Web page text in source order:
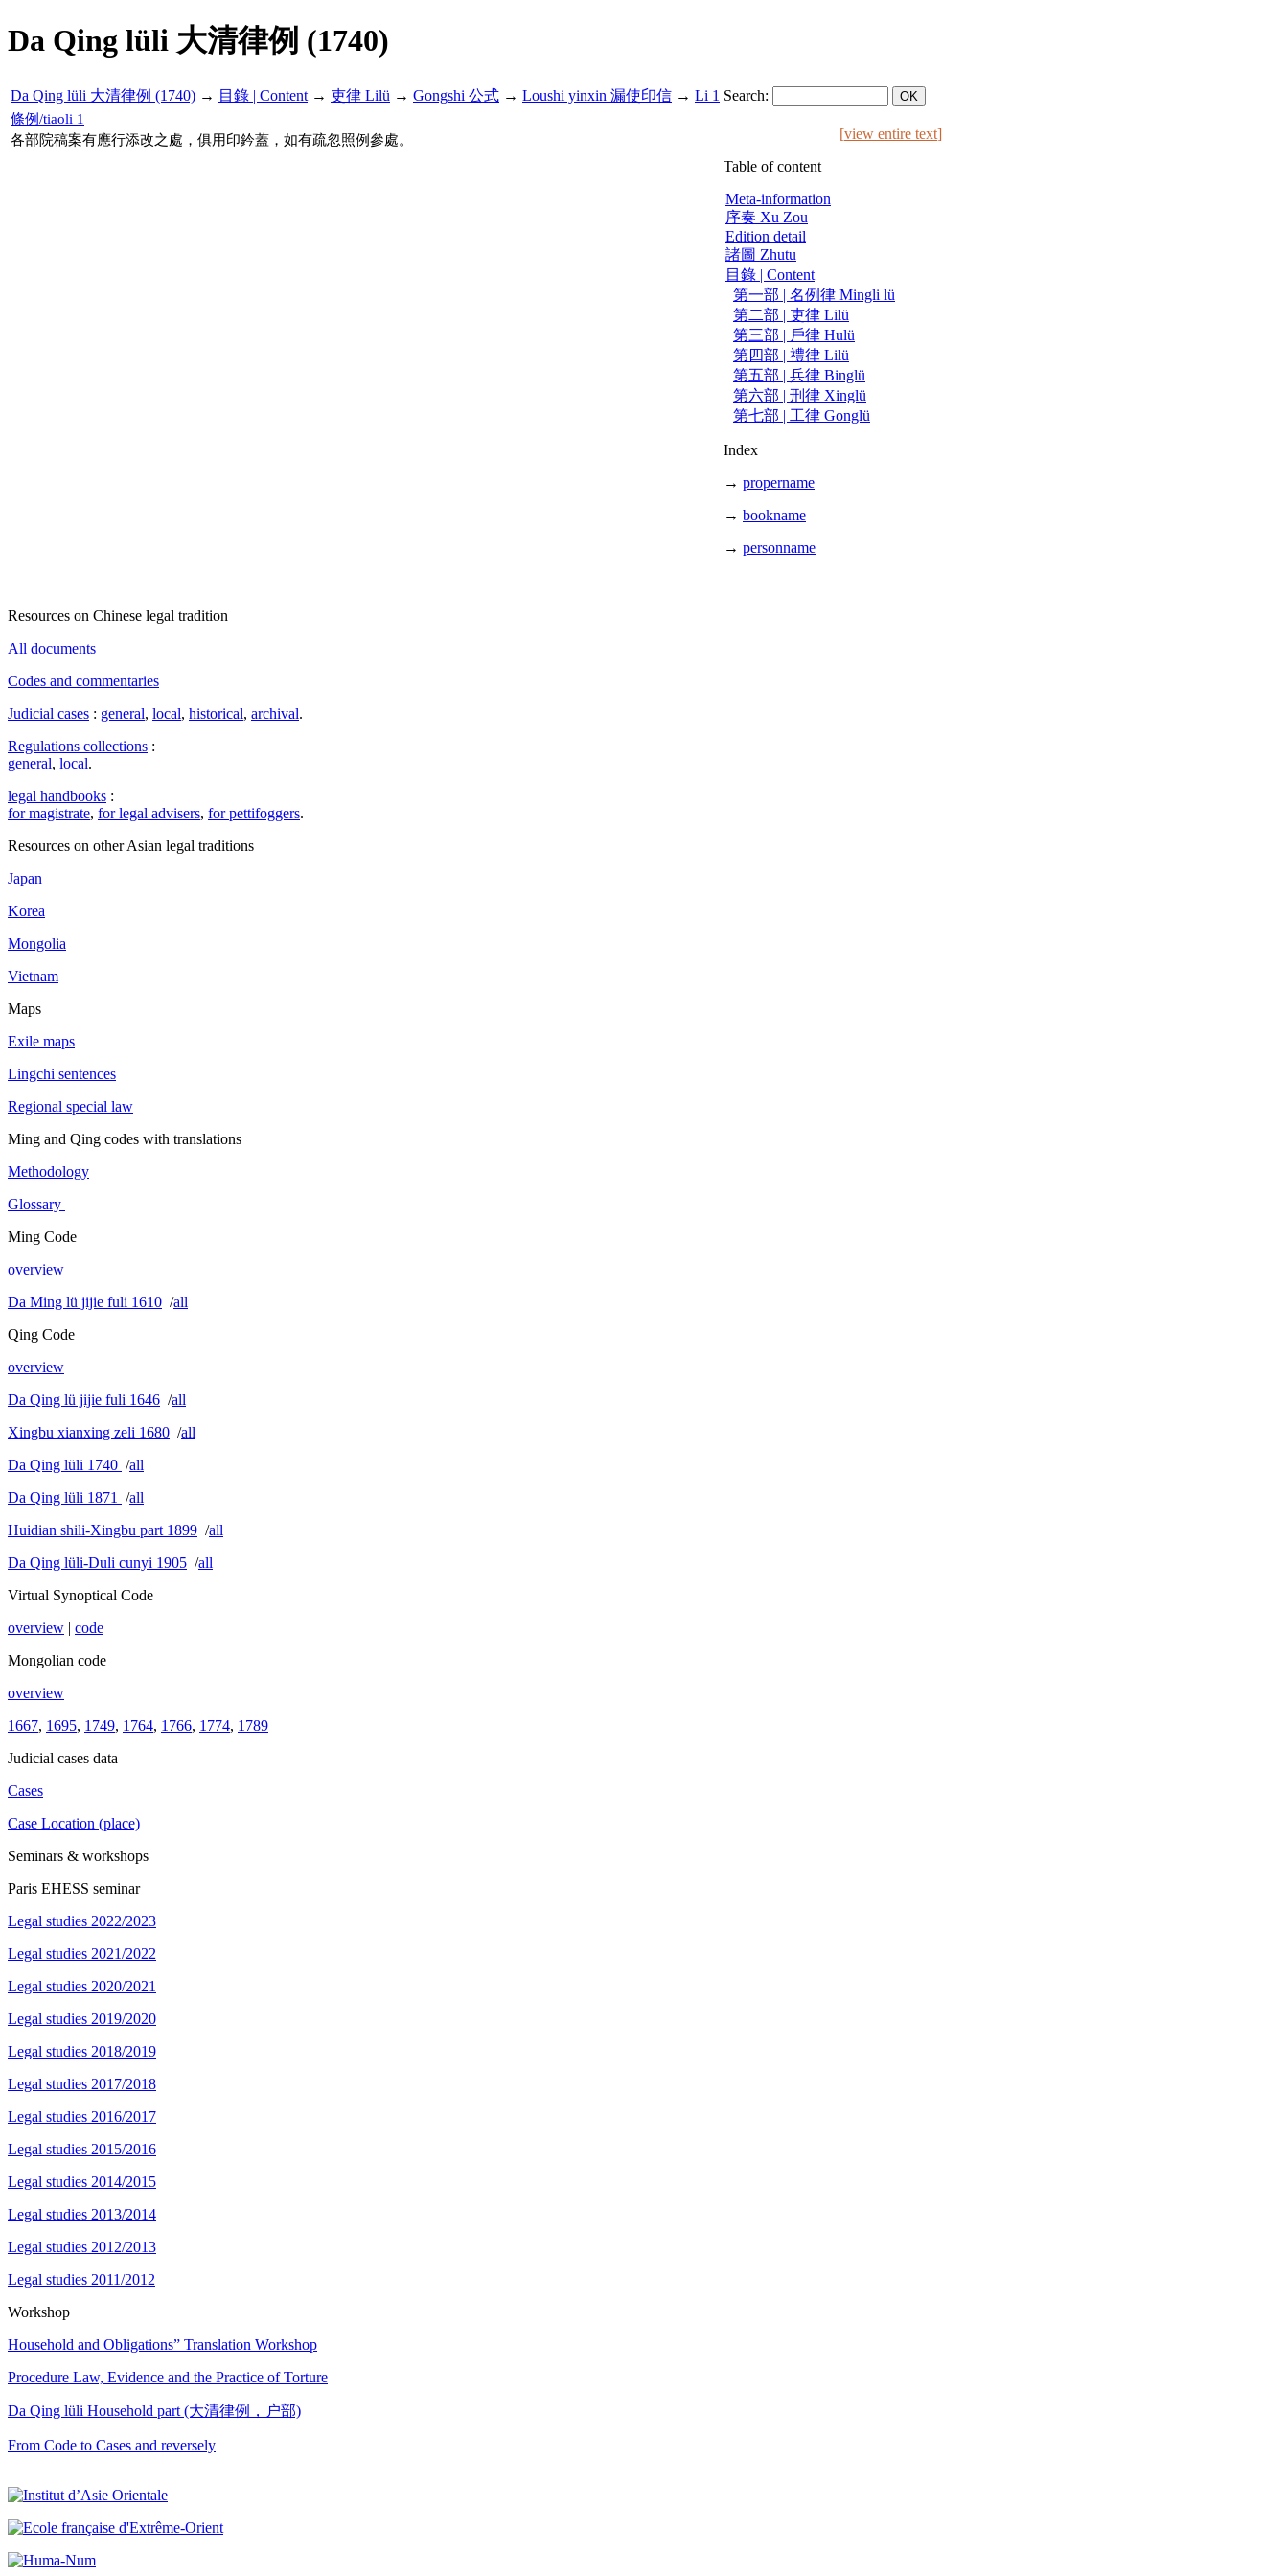
Da Qing lüli 大清律例 (1740)
Da Qing lüli 大清律例 (1740) → 目錄 | Content → 吏律 Lilü → Gongshi 公式 → Loushi yinxin 漏使印信 → Li 1 Search:
條例/tiaoli 1
各部院稿案有應行添改之處，俱用印鈐蓋，如有疏忽照例參處。
[view entire text]
Table of content
Meta-information
序奏 Xu Zou
Edition detail
諸圖 Zhutu
目錄 | Content
第一部 | 名例律 Mingli lü
第二部 | 吏律 Lilü
第三部 | 戶律 Hulü
第四部 | 禮律 Lilü
第五部 | 兵律 Binglü
第六部 | 刑律 Xinglü
第七部 | 工律 Gonglü
Index
→ propername
→ bookname
→ personname
Resources on Chinese legal tradition
All documents
Codes and commentaries
Judicial cases : general, local, historical, archival.
Regulations collections :
general, local.
legal handbooks :
for magistrate, for legal advisers, for pettifoggers.
Resources on other Asian legal traditions
Japan
Korea
Mongolia
Vietnam
Maps
Exile maps
Lingchi sentences
Regional special law
Ming and Qing codes with translations
Methodology
Glossary
Ming Code
overview
Da Ming lü jijie fuli 1610 /all
Qing Code
overview
Da Qing lü jijie fuli 1646 /all
Xingbu xianxing zeli 1680 /all
Da Qing lüli 1740 /all
Da Qing lüli 1871
/all
Huidian shili-Xingbu part 1899 /all
Da Qing lüli-Duli cunyi 1905 /all
Virtual Synoptical Code
overview | code
Mongolian code
overview
1667, 1695, 1749, 1764, 1766, 1774, 1789
Judicial cases data
Cases
Case Location (place)
Seminars & workshops
Paris EHESS seminar
Legal studies 2022/2023
Legal studies 2021/2022
Legal studies 2020/2021
Legal studies 2019/2020
Legal studies 2018/2019
Legal studies 2017/2018
Legal studies 2016/2017
Legal studies 2015/2016
Legal studies 2014/2015
Legal studies 2013/2014
Legal studies 2012/2013
Legal studies 2011/2012
Workshop
Household and Obligations” Translation Workshop
Procedure Law, Evidence and the Practice of Torture
Da Qing lüli Household part (大清律例，户部)
From Code to Cases and reversely